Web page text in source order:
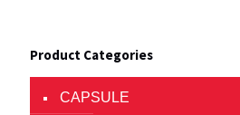
Product Categories
CAPSULE